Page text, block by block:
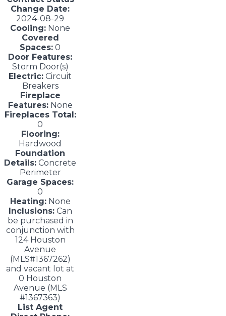
Change Date:
2024-08-29
Cooling: None
Covered
Spaces: 0
Door Features:
Storm Door(s)
Electric: Circuit
Breakers
Fireplace
Features:None
Fireplaces Total:
0
Flooring:
Hardwood
Foundation
Details: Concrete
Perimeter
Garage Spaces:
0
Heating:None
Inclusions:Can
be purchased in
conjunction with
124 Houston
Avenue
(MLS#1367262)
and vacant lot at
0 Houston
Avenue (MLS
#1367363)
List Agent